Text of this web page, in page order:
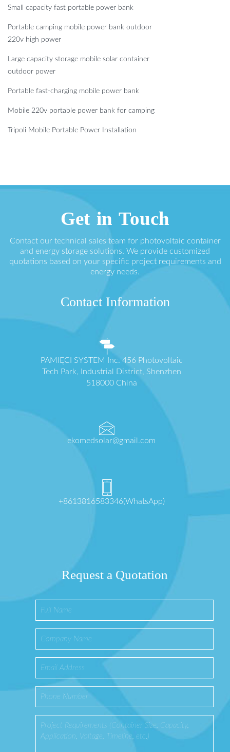
Small capacity fast portable power bank
Portable camping mobile power bank outdoor
220v high power
Large capacity storage mobile solar container
outdoor power
Portable fast-charging mobile power bank
Mobile 220v portable power bank for camping
Tripoli Mobile Portable Power Installation
Get in Touch
Contact our technical sales team for photovoltaic container
and energy storage solutions. We provide customized
quotations based on your specific project requirements and
energy needs.
Contact Information
PAMIĘCI SYSTEM Inc. 456 Photovoltaic
Tech Park, Industrial District, Shenzhen
518000 China
ekomedsolar@gmail.com
+8613816583346(WhatsApp)
Request a Quotation